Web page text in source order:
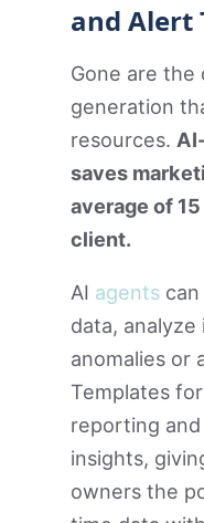
and Alert
Gone are the
generation
resources.
saves
average of
client.
AI agents
data,
anomalies or
Templates
reporting
insights,
owners the